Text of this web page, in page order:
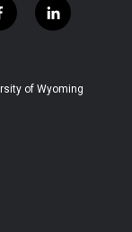
l
i
e
of Wyoming